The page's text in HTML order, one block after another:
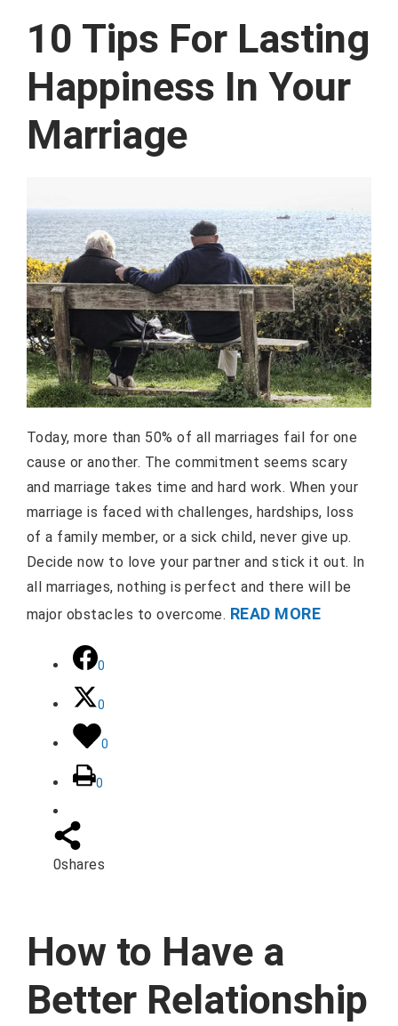
10 Tips For Lasting
Happiness In Your
Marriage
Today, more than 50% of all marriages fail for one
cause or another. The commitment seems scary
and marriage takes time and hard work. When your
marriage is faced with challenges, hardships, loss
of a family member, or a sick child, never give up.
Decide now to love your partner and stick it out. In
all marriages, nothing is perfect and there will be
major obstacles to overcome. READ MORE
0
0
0
0
0shares
How to Have a
Better Relationship